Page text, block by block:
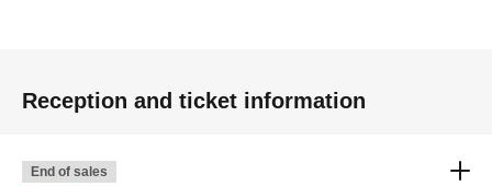
Reception and ticket information
End of sales